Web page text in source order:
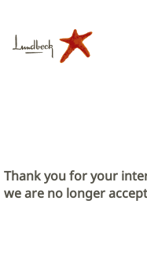
Thank you for your
we are no longer